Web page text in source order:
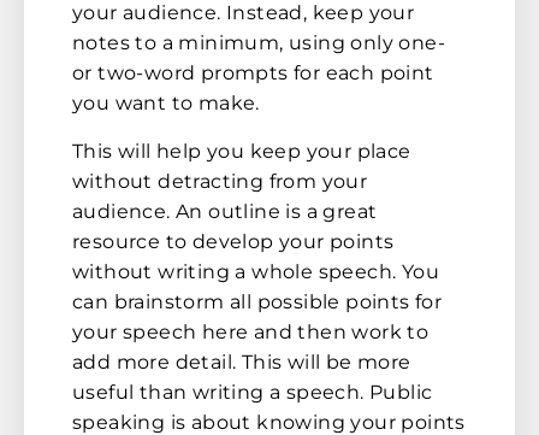
your audience. Instead, keep your
notes to a minimum, using only one-
or two-word prompts for each point
you want to make.
This will help you keep your place
without detracting from your
audience. An outline is a great
resource to develop your points
without writing a whole speech. You
can brainstorm all possible points for
your speech here and then work to
add more detail. This will be more
useful than writing a speech. Public
speaking is about knowing your points